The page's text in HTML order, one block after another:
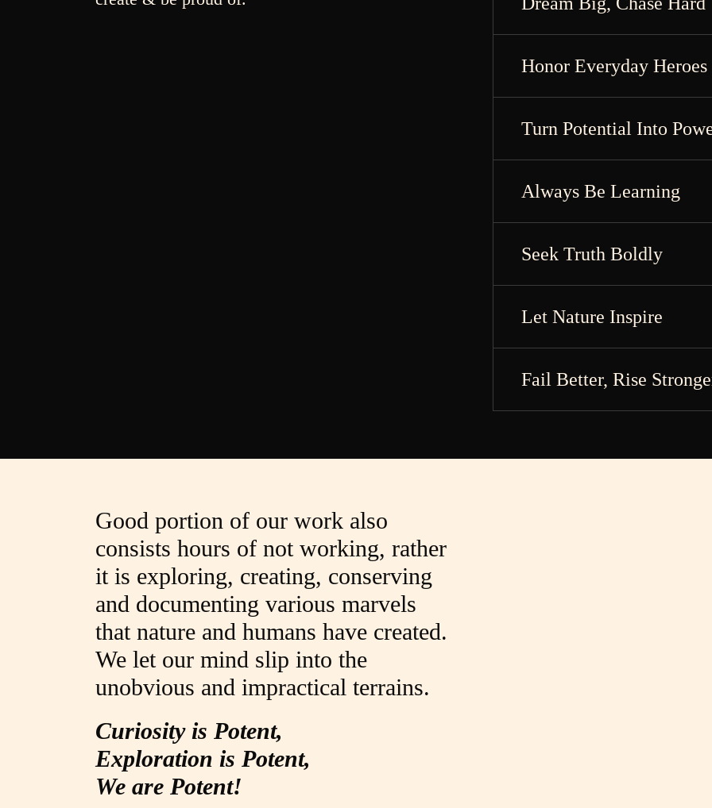
Honor Everyday Heroes
Turn Potential Into
Always Be Learning
Seek Truth Boldly
Let Nature Inspire
Fail Better, Rise
Good portion of our work also
consists hours of not working, rather
it is exploring, creating, conserving
and documenting various marvels
that nature and humans have created.
We let our mind slip into the
unobvious and impractical terrains.
Curiosity is Potent,
Exploration is Potent,
We are Potent!